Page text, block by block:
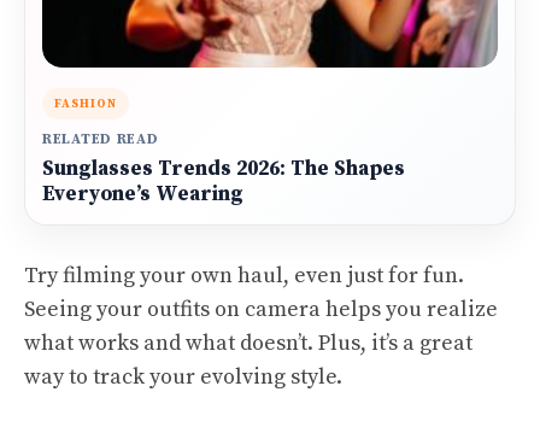
FASHION
RELATED READ
Sunglasses Trends 2026: The Shapes
Everyone’s Wearing
Try filming your own haul, even just for fun.
Seeing your outfits on camera helps you realize
what works and what doesn’t. Plus, it’s a great
way to track your evolving style.